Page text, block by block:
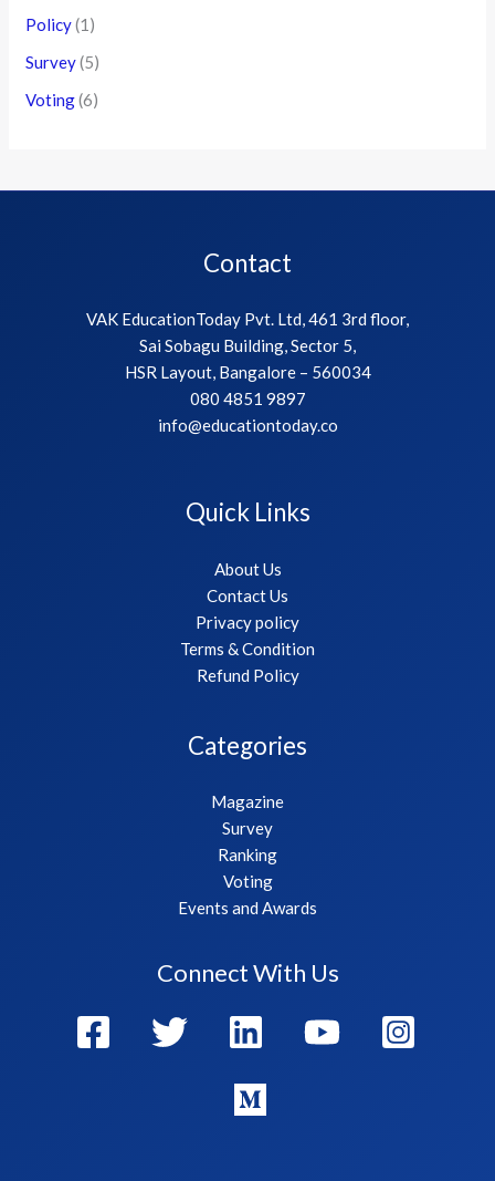
Policy(1)
Survey(5)
Voting(6)
Contact
VAK EducationToday Pvt. Ltd, 461 3rd floor,
Sai Sobagu Building, Sector 5,
HSR Layout, Bangalore – 560034
080 4851 9897
info@educationtoday.co
Quick Links
About Us
Contact Us
Privacy policy
Terms & Condition
Refund Policy
Categories
Magazine
Survey
Ranking
Voting
Events and Awards
Connect With Us